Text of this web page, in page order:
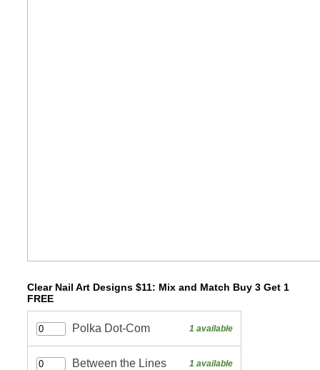
Clear Nail Art Designs $11: Mix and Match Buy 3 Get 1
FREE